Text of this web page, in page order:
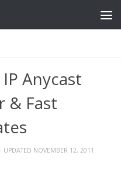
Anycast
& Fast
· UPDATED NOVEMBER 12, 2011